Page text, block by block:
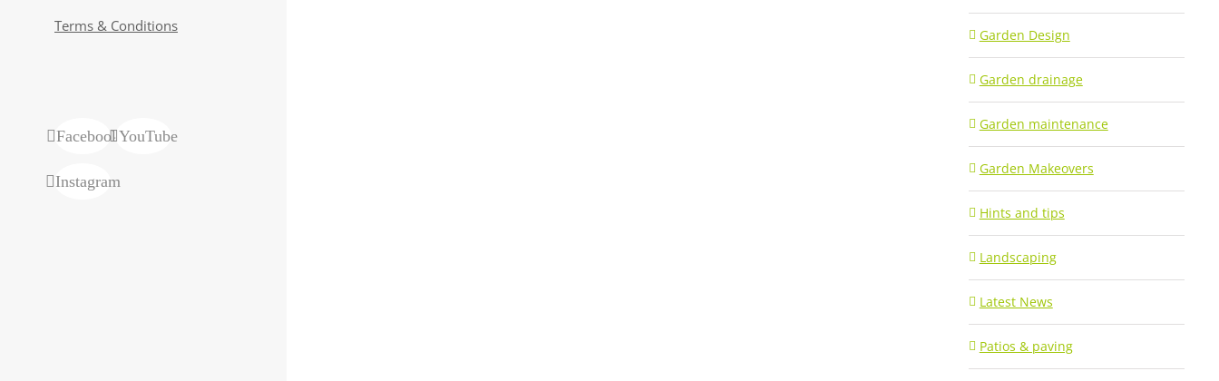
Terms & Conditions
FacebookYouTube
Instagram
Garden Design
Garden drainage
Garden maintenance
Garden Makeovers
Hints and tips
Landscaping
Latest News
Patios & paving